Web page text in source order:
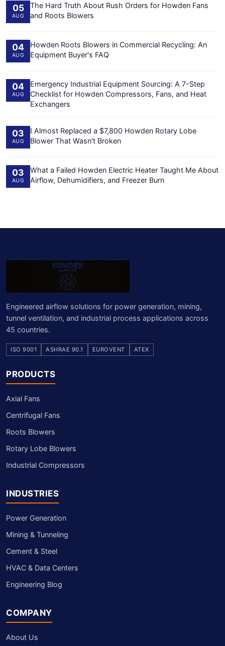
05
AUG
The Hard Truth About Rush Orders for Howden Fans
and Roots Blowers
04
AUG
Howden Roots Blowers in Commercial Recycling: An
Equipment Buyer's FAQ
04
AUG
Emergency Industrial Equipment Sourcing: A 7-Step
Checklist for Howden Compressors, Fans, and Heat
Exchangers
03
AUG
I Almost Replaced a $7,800 Howden Rotary Lobe
Blower That Wasn't Broken
03
AUG
What a Failed Howden Electric Heater Taught Me About
Airflow, Dehumidifiers, and Freezer Burn
Engineered airflow solutions for power generation, mining,
tunnel ventilation, and industrial process applications across
45 countries.
ISO 9001 ASHRAE 90.1 EUROVENT ATEX
PRODUCTS
Axial Fans
Centrifugal Fans
Roots Blowers
Rotary Lobe Blowers
Industrial Compressors
INDUSTRIES
Power Generation
Mining & Tunneling
Cement & Steel
HVAC & Data Centers
Engineering Blog
COMPANY
About Us